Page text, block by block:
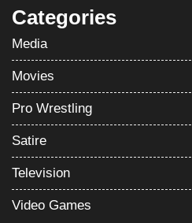
Categories
Media
Movies
Pro Wrestling
Satire
Television
Video Games